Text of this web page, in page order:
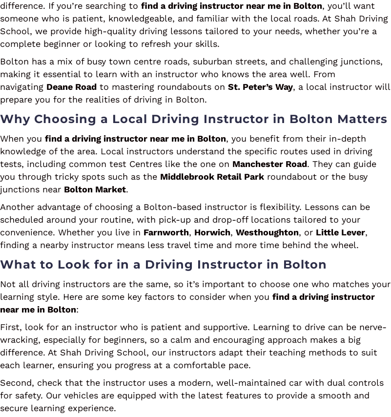
difference. If you’re searching to find a driving instructor near me in Bolton, you’ll want
someone who is patient, knowledgeable, and familiar with the local roads. At Shah Driving
School, we provide high-quality driving lessons tailored to your needs, whether you’re a
complete beginner or looking to refresh your skills.
Bolton has a mix of busy town centre roads, suburban streets, and challenging junctions,
making it essential to learn with an instructor who knows the area well. From
navigating Deane Road to mastering roundabouts on St. Peter’s Way, a local instructor will
prepare you for the realities of driving in Bolton.
Why Choosing a Local Driving Instructor in Bolton Matters
When you find a driving instructor near me in Bolton, you benefit from their in-depth
knowledge of the area. Local instructors understand the specific routes used in driving
tests, including common test Centres like the one on Manchester Road. They can guide
you through tricky spots such as the Middlebrook Retail Park roundabout or the busy
junctions near Bolton Market.
Another advantage of choosing a Bolton-based instructor is flexibility. Lessons can be
scheduled around your routine, with pick-up and drop-off locations tailored to your
convenience. Whether you live in Farnworth, Horwich, Westhoughton, or Little Lever,
finding a nearby instructor means less travel time and more time behind the wheel.
What to Look for in a Driving Instructor in Bolton
Not all driving instructors are the same, so it’s important to choose one who matches your
learning style. Here are some key factors to consider when you find a driving instructor
near me in Bolton:
First, look for an instructor who is patient and supportive. Learning to drive can be nerve-
wracking, especially for beginners, so a calm and encouraging approach makes a big
difference. At Shah Driving School, our instructors adapt their teaching methods to suit
each learner, ensuring you progress at a comfortable pace.
Second, check that the instructor uses a modern, well-maintained car with dual controls
for safety. Our vehicles are equipped with the latest features to provide a smooth and
secure learning experience.